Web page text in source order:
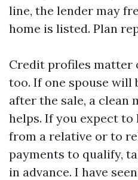
line, the lender may
home is listed. Plan
Credit profiles matter
too. If one spouse will
after the sale, a clean
helps. If you expect to
from a relative or to
payments to qualify,
in advance. I have